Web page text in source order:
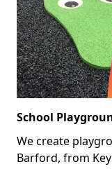
School
We create
Barford, from